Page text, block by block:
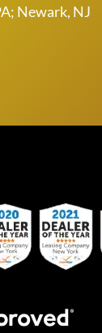
Newark, NJ